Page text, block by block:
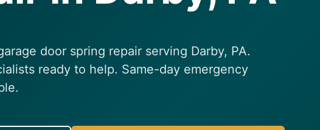
door spring repair serving Darby, PA.
ready to help. Same-day emergency